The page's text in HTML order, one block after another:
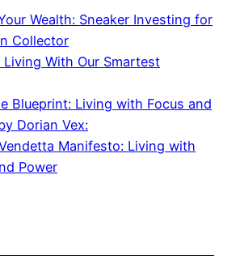
Wealth: Sneaker Investing for
Collector
Living With Our Smartest
Blueprint: Living with Focus and
Dorian Vex:
Manifesto: Living with
Power